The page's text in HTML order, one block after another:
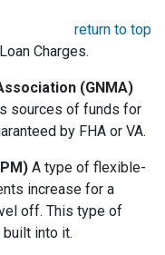
return to top
Charges.
(GNMA)
sources of funds for
by FHA or VA.
A type of flexible-
increase for a
off. This type of
into it.